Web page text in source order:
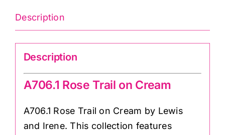
Irene
quantity
Description
Description
A706.1 Rose Trail on Cream
A706.1 Rose Trail on Cream by Lewis
and Irene. This collection features